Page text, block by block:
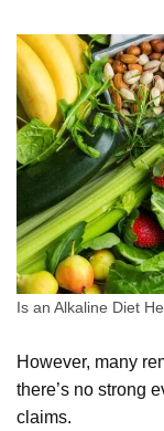
Is an Alkaline Diet
However, many
there’s no strong
claims.